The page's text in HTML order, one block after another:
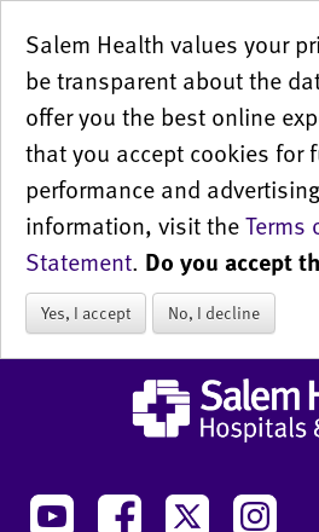
Salem Health values your
be transparent about the
offer you the best online
that you accept cookies for
performance and
information, visit theTerms
Statement. Do you accept
Yes, I accept No, I decline